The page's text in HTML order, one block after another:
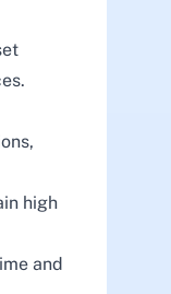
high
and